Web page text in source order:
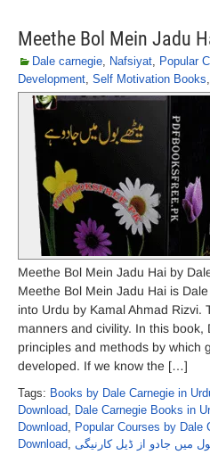
Meethe Bol Mein Jadu
Dale carnegie, Nafsiyat, Popular
Development, Self Motivation Books,
Meethe Bol Mein Jadu Hai by
Meethe Bol Mein Jadu Hai is
into Urdu by Kamal Ahmad Rizvi.
manners and civility. In this book,
principles and methods by which
developed. If we know the […]
Tags: Books by Dale Carnegie in
Download, Dale Carnegie Books in
Download, Popular Courses by Dale
Download, میں جادو از ڈیل کارنیگی